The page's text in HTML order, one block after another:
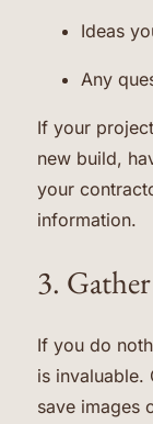
Ideas
Any
If your
new build,
your
information.
3.
If you do
is invaluable.
save images